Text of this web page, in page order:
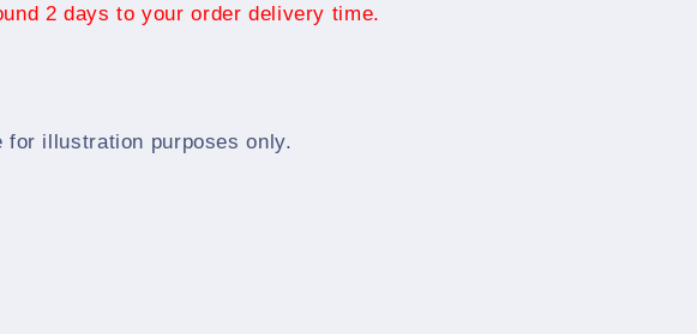
2 days to your order delivery time.
for illustration purposes only.